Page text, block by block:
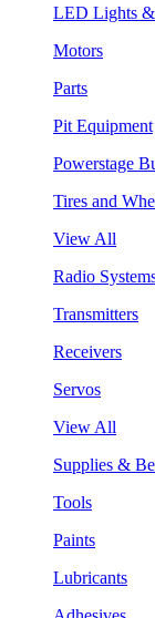
LED Lights &
Motors
Parts
Pit Equipment
Powerstage
Tires and
View All
Radio
Transmitters
Receivers
Servos
View All
Supplies &
Tools
Paints
Lubricants